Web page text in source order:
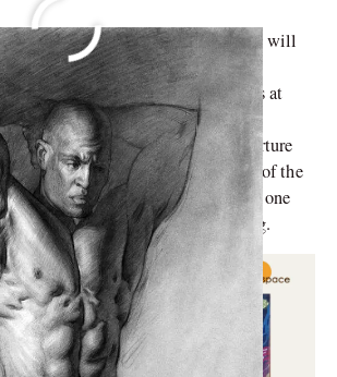
starts with an idea. It is the auteur’s will
thoughts, which dictates their
their vision, an artist has many tools at
may work with oil paints, pencils,
or metals. In some cases, they nurture
charcoal powder. But as is the rule of the
and cons to everything. Therefore, one
using charcoal powder for drawing.